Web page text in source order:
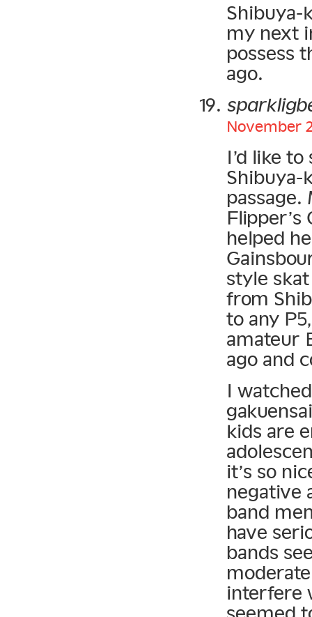
Shibuya-
my next
possess
ago.
November
I’d like
Shibuya-
helped
style
from
to any
amateur
ago and
I
kids are
it’s so
negative
band
have
bands
interfere